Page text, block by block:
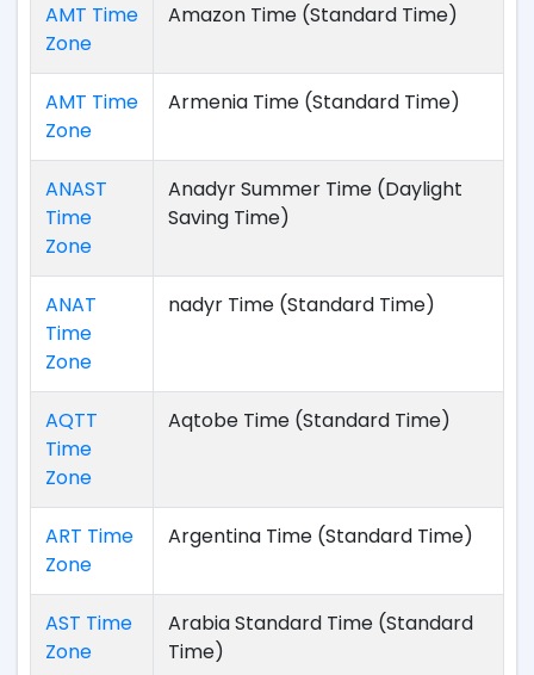
AMT Time
Zone
Amazon Time (Standard Time)
AMT Time
Zone
Armenia Time (Standard Time)
ANAST
Time
Zone
Anadyr Summer Time (Daylight
Saving Time)
ANAT
Time
Zone
nadyr Time (Standard Time)
AQTT
Time
Zone
Aqtobe Time (Standard Time)
ART Time
Zone
Argentina Time (Standard Time)
AST Time
Zone
Arabia Standard Time (Standard
Time)